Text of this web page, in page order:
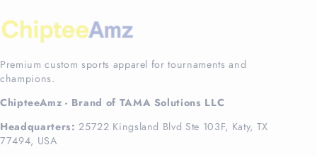
Premium custom sports apparel for tournaments and
champions.
ChipteeAmz - Brand of TAMA Solutions LLC
Headquarters: 25722 Kingsland Blvd Ste 103F, Katy, TX
77494, USA